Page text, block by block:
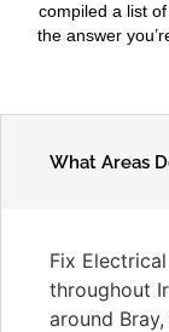
compiled a list
the answer
What Areas
Fix
throughout
around